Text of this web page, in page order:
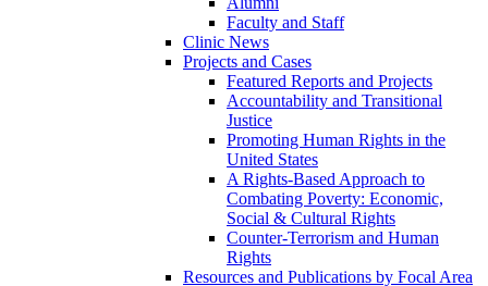
Faculty and Staff
Clinic News
Projects and Cases
Featured Reports and Projects
Accountability and Transitional
Justice
Promoting Human Rights in the
United States
A Rights-Based Approach to
Combating Poverty: Economic,
Social & Cultural Rights
Counter-Terrorism and Human
Rights
Resources and Publications by Focal Area